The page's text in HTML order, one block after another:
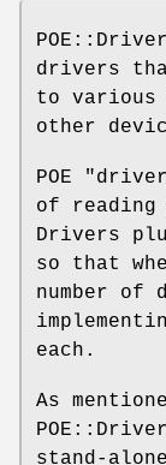
drivers
to
other
POE
of
Drivers
so that
number of
each.
As
stand-